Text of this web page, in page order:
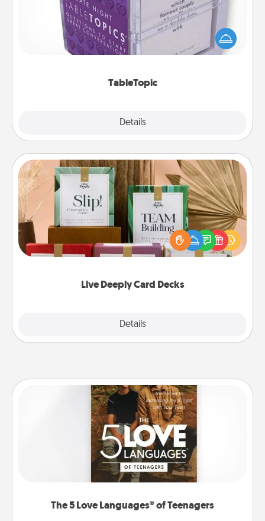
TableTopic
Details
Sometimes after a long day, even simple
conversation can be challenging. Make it simple
and get everyone talking with whichever
Live Deeply Card Decks
Details
Live Deeply Card Decks
Create new memories with your loved ones using
the best-selling Live Deeply card decks! Need a
good laugh? Try Slip! Run out of stories to share?
Life Stories has got you covered. Explore topics
The 5 Love Languages® of Teenagers